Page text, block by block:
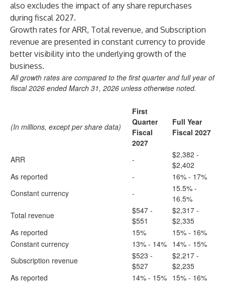
also excludes the impact of any share repurchases
during fiscal 2027.
Growth rates for ARR, Total revenue, and Subscription
revenue are presented in constant currency to provide
better visibility into the underlying growth of the
business.
All growth rates are compared to the first quarter and full year of
fiscal 2026 ended March 31, 2026 unless otherwise noted.
(In millions, except per share data)
First
Quarter
Fiscal
2027
Full Year
Fiscal 2027
ARR -
$2,382 -
$2,402
As reported
-
16% - 17%
Constant currency
-
15.5% -
16.5%
Total revenue
$547 -
$551
$2,317 -
$2,335
As reported
15%
15% - 16%
Constant currency
13% - 14% 14% - 15%
Subscription revenue
$523 -
$527
$2,217 -
$2,235
As reported
14% - 15% 15% - 16%